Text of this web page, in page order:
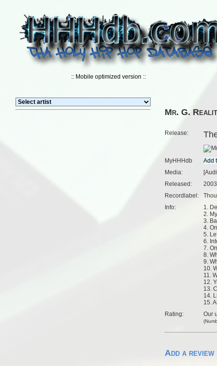
:: Mobile optimized version ::
Mr. G.
Release:
MyHHHdb
Media:
Released:
Recordlabel:
Info:
1.
2.
3.
4.
5.
6.
7.
8.
9.
10.
11.
12.
13.
14.
15.
Rating:
Our
Add a review